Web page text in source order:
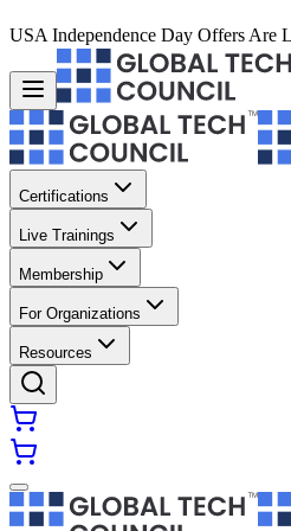
USA Independence Day Offers Are
Certifications
Live Trainings
Membership
For Organizations
Resources